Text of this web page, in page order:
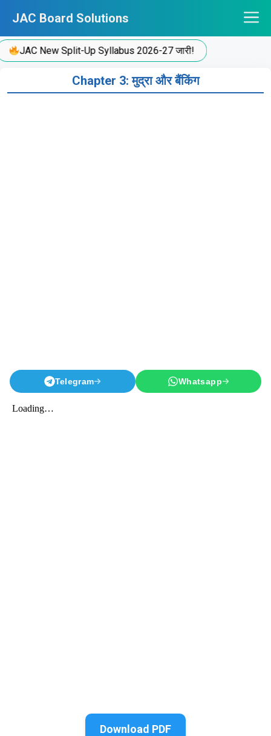
content
JAC Board Solutions
JAC New Split-Up Syllabus 2026-27 जारी!
Chapter 3: मुद्रा और बैंकिंग
Telegram Whatsapp
Download PDF